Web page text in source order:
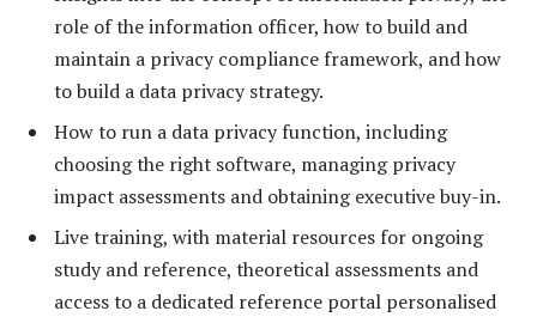
role of the information officer, how to build and
maintain a privacy compliance framework, and how
to build a data privacy strategy.
How to run a data privacy function, including
choosing the right software, managing privacy
impact assessments and obtaining executive buy-in.
Live training, with material resources for ongoing
study and reference, theoretical assessments and
access to a dedicated reference portal personalised